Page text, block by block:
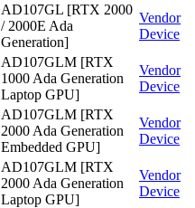
AD107GL [RTX 2000
/ 2000E Ada
Generation]
Vendor
Device
AD107GLM [RTX
1000 Ada Generation
Laptop GPU]
Vendor
Device
AD107GLM [RTX
2000 Ada Generation
Embedded GPU]
Vendor
Device
AD107GLM [RTX
2000 Ada Generation
Laptop GPU]
Vendor
Device